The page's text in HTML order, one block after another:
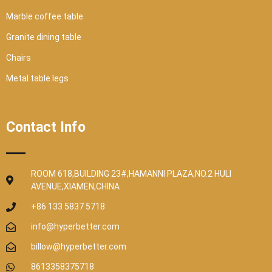
Marble coffee table
Granite dining table
Chairs
Metal table legs
Contact Info
ROOM 618,BUILDING 23#,HAMANNI PLAZA,NO.2 HULI
AVENUE,XIAMEN,CHINA
+86 133 5837 5718
info@hyperbetter.com
billow@hyperbetter.com
8613358375718